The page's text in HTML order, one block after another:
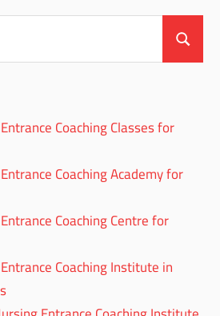
Search
Coaching Classes for
Coaching Academy for
Coaching Centre for
Coaching Institute in